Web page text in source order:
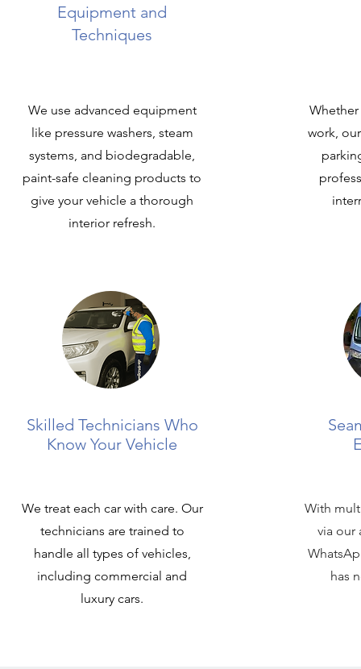
Equipment and
Techniques
We use advanced equipment
like pressure washers, steam
systems, and biodegradable,
paint-safe cleaning products to
give your vehicle a thorough
interior refresh.
Skilled Technicians Who
Know Your Vehicle
We treat each car with care. Our
technicians are trained to
handle all types of vehicles,
including commercial and
luxury cars.
Whether
work,
With
via our
has